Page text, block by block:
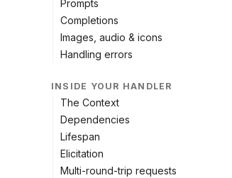
Prompts
Completions
Images, audio & icons
Handling errors
INSIDE YOUR HANDLER
The Context
Dependencies
Lifespan
Elicitation
Multi-round-trip requests